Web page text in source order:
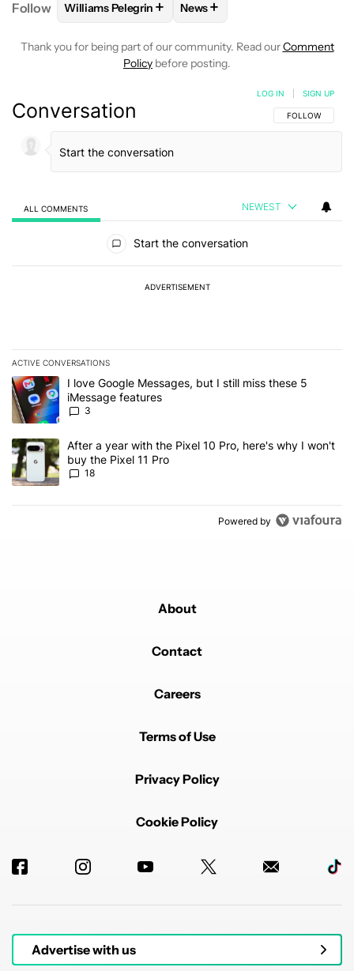
Follow FOLLOWFOLLOW "WILLIAMS PELEGRIN" TO
Williams Pelegrin + FOLLOW
News+
Thank you for being part of our community. Read ourComment
Policy before posting.
Conversation FOLLOW THIS
FOLLOW
LOG IN SIGN UP
ALL COMMENTS NEWEST
Start the conversation
ADVERTISEMENT
ACTIVE CONVERSATIONS
The following is a list of the most commented articles in the last 7
A trending article titled "I love Google Messages, but I still miss
I love Google Messages, but I still miss these 5
iMessage features
3
A trending article titled "After a year with the Pixel 10 Pro, here's
After a year with the Pixel 10 Pro, here's why I won't
buy the Pixel 11 Pro
18
Powered by
About
Contact
Careers
Terms of Use
Privacy Policy
Cookie Policy
Advertise with us